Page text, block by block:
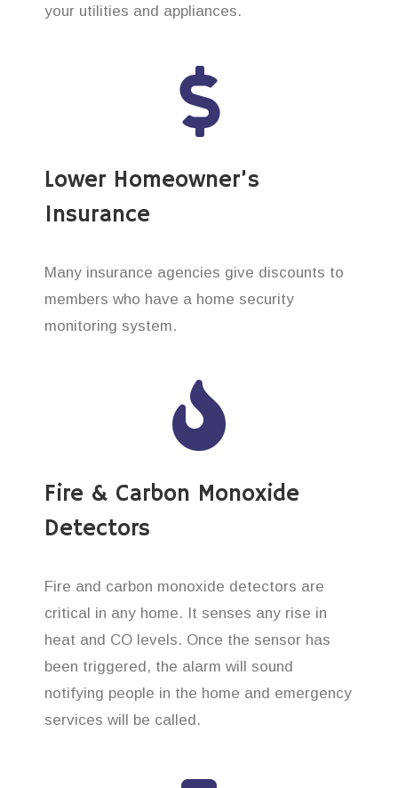
your utilities and appliances.
Lower Homeowner’s
Insurance
Many insurance agencies give discounts to
members who have a home security
monitoring system.
Fire & Carbon Monoxide
Detectors
Fire and carbon monoxide detectors are
critical in any home. It senses any rise in
heat and CO levels. Once the sensor has
been triggered, the alarm will sound
notifying people in the home and emergency
services will be called.